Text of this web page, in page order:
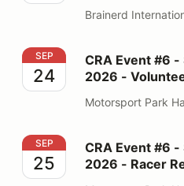
Brainerd
CRA Event #6 -
SEP
24
CRA Event #6
2026 -
Motorsport Park
CRA Event #6 -
SEP
25
CRA Event #6
2026 - Racer